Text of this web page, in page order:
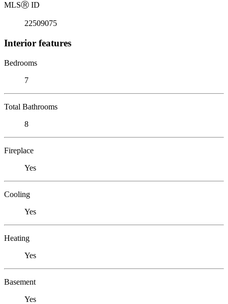
MLSⓇ ID
22509075
Interior features
Bedrooms
7
Total Bathrooms
8
Fireplace
Yes
Cooling
Yes
Heating
Yes
Basement
Yes